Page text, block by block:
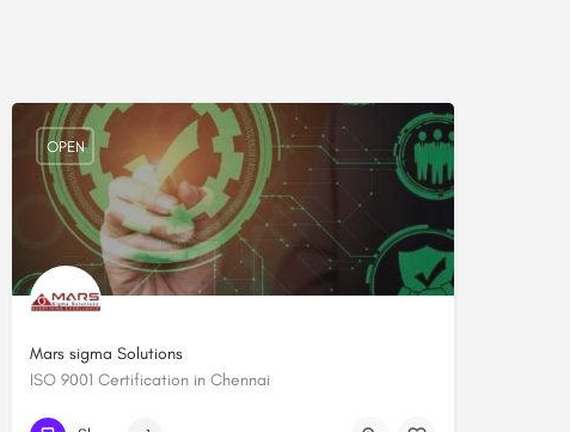
Mars sigma Solutions
ISO 9001 Certification in Chennai
+919444084652
OPEN